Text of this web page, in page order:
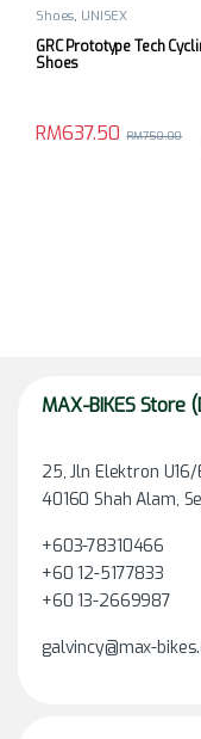
Shoes, UNISEX
GRC Prototype Tech
Shoes
RM637.50 RM750.00
MAX-BIKES Store
25, Jln Elektron U16/
40160 Shah Alam,
+603-78310466
+60 12-5177833
+60 13-2669987
galvincy@max-